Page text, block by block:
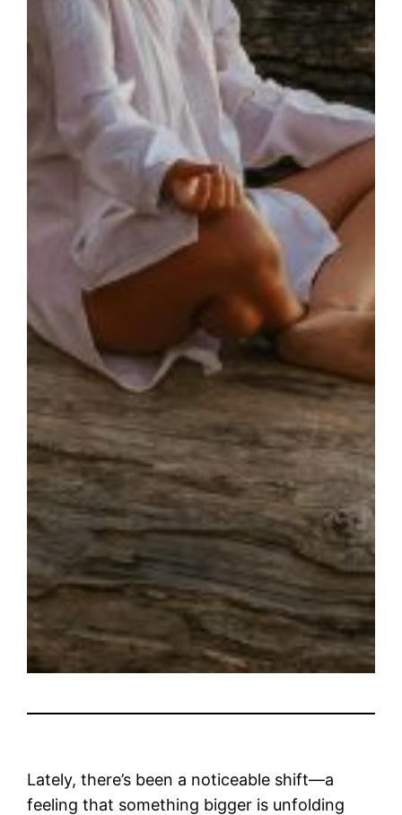
Lately, there’s been a noticeable shift—a
feeling that something bigger is unfolding